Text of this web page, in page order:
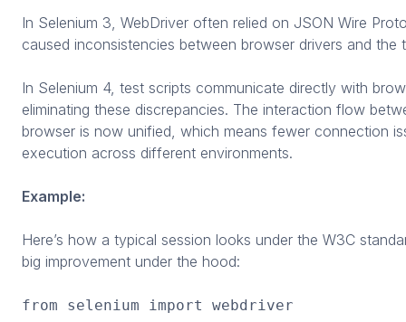
In Selenium 3, WebDriver often relied on JSON Wire
caused inconsistencies between browser drivers and the
In Selenium 4, test scripts communicate directly with
eliminating these discrepancies. The interaction flow
browser is now unified, which means fewer connection
execution across different environments.
Example:
Here’s how a typical session looks under the W3C
big improvement under the hood:
from selenium import webdriver